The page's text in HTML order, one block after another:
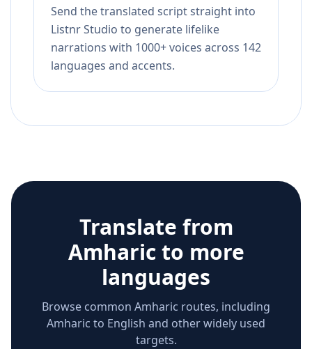
Send the translated script straight into
Listnr Studio to generate lifelike
narrations with 1000+ voices across 142
languages and accents.
Translate from
Amharicto more
languages
Browse common Amharic routes, including
Amharic to English and other widely used
targets.